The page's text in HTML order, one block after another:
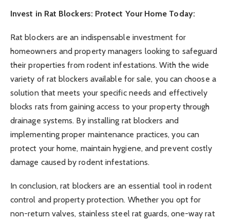
Invest in Rat Blockers: Protect Your Home Today:
Rat blockers are an indispensable investment for
homeowners and property managers looking to safeguard
their properties from rodent infestations. With the wide
variety of rat blockers available for sale, you can choose a
solution that meets your specific needs and effectively
blocks rats from gaining access to your property through
drainage systems. By installing rat blockers and
implementing proper maintenance practices, you can
protect your home, maintain hygiene, and prevent costly
damage caused by rodent infestations.
In conclusion, rat blockers are an essential tool in rodent
control and property protection. Whether you opt for
non-return valves, stainless steel rat guards, one-way rat